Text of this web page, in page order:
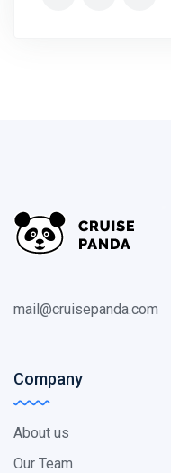
mail@cruisepanda.com
Company
About us
Our Team